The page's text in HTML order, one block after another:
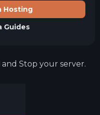
Hosting
Guides
and Stop your server.